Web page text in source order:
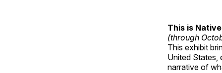
This is
(through
This exhibit
United States,
narrative of